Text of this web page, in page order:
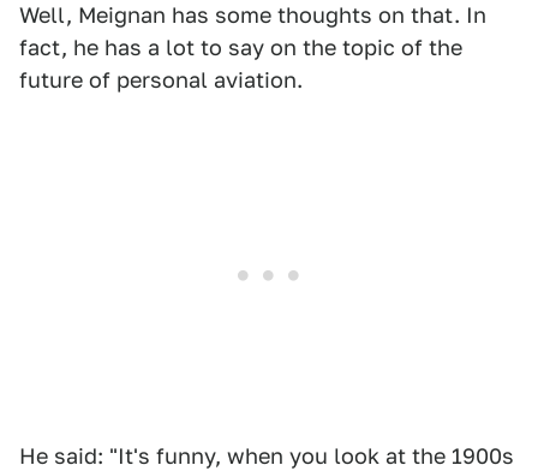
Well, Meignan has some thoughts on that. In
fact, he has a lot to say on the topic of the
future of personal aviation.
He said: "It's funny, when you look at the 1900s